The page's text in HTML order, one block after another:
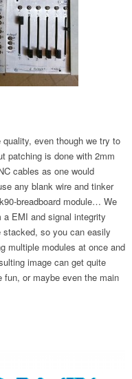
even though we try to
patching is done with 2mm
cables as one would
any blank wire and tinker
breadboard module… We
EMI and signal integrity
so you can easily
multiple modules at once and
image can get quite
fun, or maybe even the main